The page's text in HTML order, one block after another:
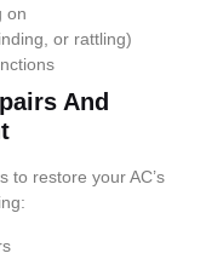
on
or rattling)
And
to restore your AC’s